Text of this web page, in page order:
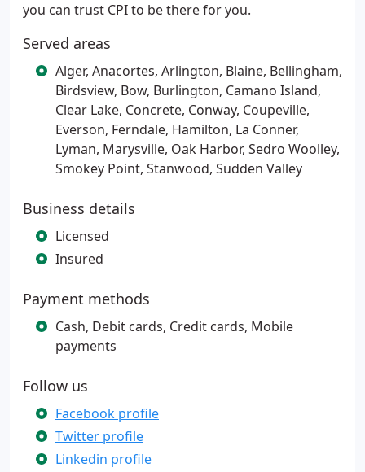
you can trust CPI to be there for you.
Served areas
Alger, Anacortes, Arlington, Blaine, Bellingham,
Birdsview, Bow, Burlington, Camano Island,
Clear Lake, Concrete, Conway, Coupeville,
Everson, Ferndale, Hamilton, La Conner,
Lyman, Marysville, Oak Harbor, Sedro Woolley,
Smokey Point, Stanwood, Sudden Valley
Business details
Licensed
Insured
Payment methods
Cash, Debit cards, Credit cards, Mobile
payments
Follow us
Facebook profile
Twitter profile
Linkedin profile